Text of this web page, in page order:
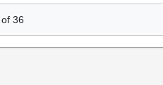
of 36